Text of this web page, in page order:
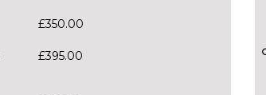
£350.00
£395.00